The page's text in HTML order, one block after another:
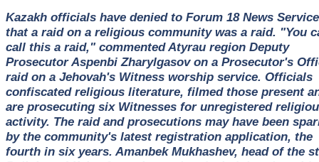
Kazakh officials have denied to Forum 18 News Service
that a raid on a religious community was a raid. "You
call this a raid," commented Atyrau region Deputy
Prosecutor Aspenbi Zharylgasov on a Prosecutor's
raid on a Jehovah's Witness worship service. Officials
confiscated religious literature, filmed those present
are prosecuting six Witnesses for unregistered
activity. The raid and prosecutions may have been
by the community's latest registration application, the
fourth in six years. Amanbek Mukhashev, head of the